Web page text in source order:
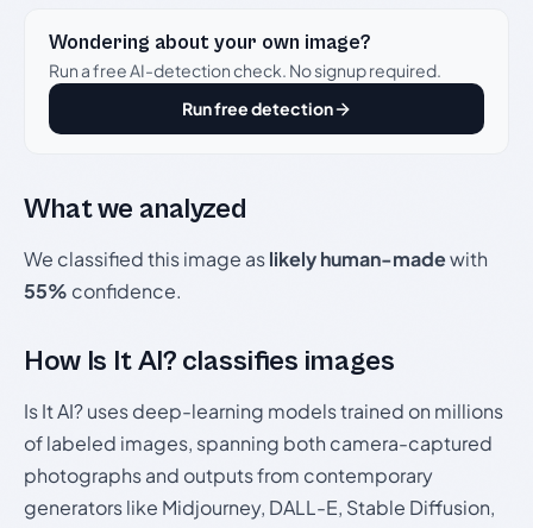
Wondering about your own image?
Run a free AI-detection check. No signup required.
Run free detection
What we analyzed
We classified this image aslikely human-madewith
55% confidence.
How Is It AI? classifies images
Is It AI? uses deep-learning models trained on millions
of labeled images, spanning both camera-captured
photographs and outputs from contemporary
generators like Midjourney, DALL-E, Stable Diffusion,